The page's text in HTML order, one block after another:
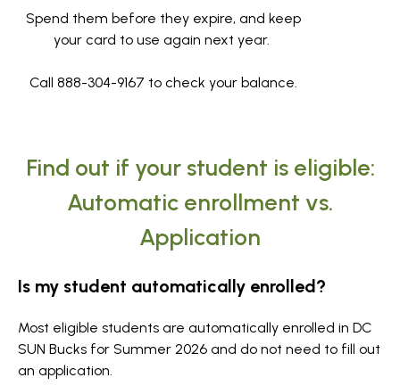
Spend them before they expire, and keep
your card to use again next year.
Call 888-304-9167 to check your balance.
Find out if your student is eligible:
Automatic enrollment vs.
Application
Is my student automatically enrolled?
Most eligible students are automatically enrolled in DC
SUN Bucks for Summer 2026 and do not need to fill out
an application.